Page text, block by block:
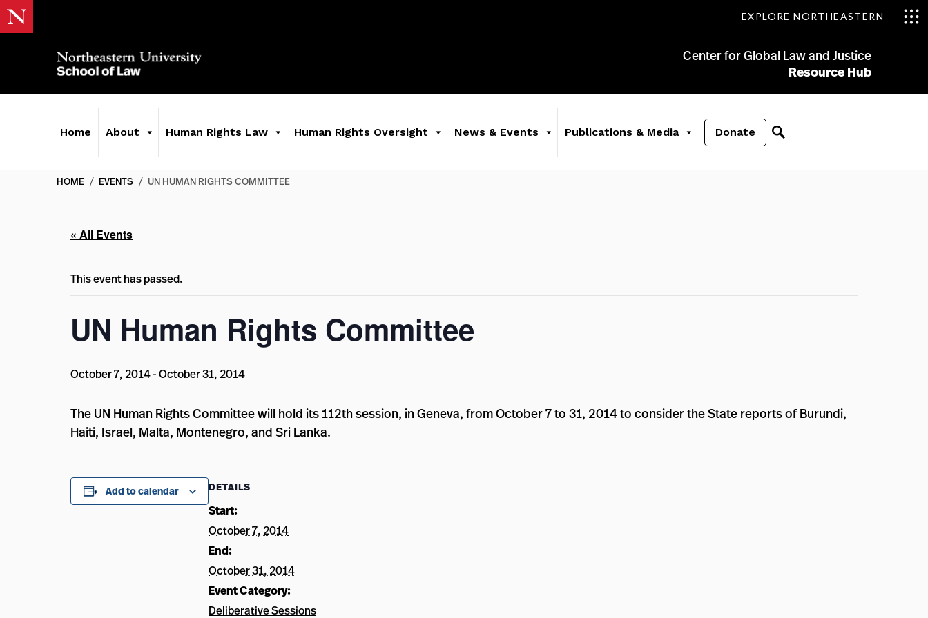
EXPLORE NORTHEASTERN
Center for Global Law and Justice
Resource Hub
Home About Human Rights Law Human Rights Oversight News & Events Publications & Media Donate
HOME / EVENTS / UN HUMAN RIGHTS COMMITTEE
« All Events
This event has passed.
UN Human Rights Committee
October 7, 2014-October 31, 2014
The UN Human Rights Committee will hold its 112th session, in Geneva, from October 7 to 31, 2014 to consider the State reports of Burundi,
Haiti, Israel, Malta, Montenegro, and Sri Lanka.
Add to calendar DETAILS
Start:
October 7, 2014
End:
October 31, 2014
Event Category:
Deliberative Sessions